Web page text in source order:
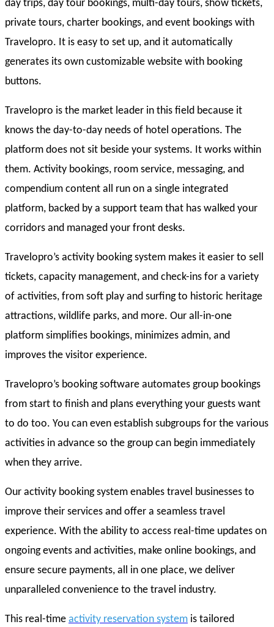
day trips, day tour bookings, multi-day tours, show tickets,
private tours, charter bookings, and event bookings with
Travelopro. It is easy to set up, and it automatically
generates its own customizable website with booking
buttons.
Travelopro is the market leader in this field because it
knows the day-to-day needs of hotel operations. The
platform does not sit beside your systems. It works within
them. Activity bookings, room service, messaging, and
compendium content all run on a single integrated
platform, backed by a support team that has walked your
corridors and managed your front desks.
Travelopro’s activity booking system makes it easier to sell
tickets, capacity management, and check-ins for a variety
of activities, from soft play and surfing to historic heritage
attractions, wildlife parks, and more. Our all-in-one
platform simplifies bookings, minimizes admin, and
improves the visitor experience.
Travelopro’s booking software automates group bookings
from start to finish and plans everything your guests want
to do too. You can even establish subgroups for the various
activities in advance so the group can begin immediately
when they arrive.
Our activity booking system enables travel businesses to
improve their services and offer a seamless travel
experience. With the ability to access real-time updates on
ongoing events and activities, make online bookings, and
ensure secure payments, all in one place, we deliver
unparalleled convenience to the travel industry.
This real-time activity reservation system is tailored